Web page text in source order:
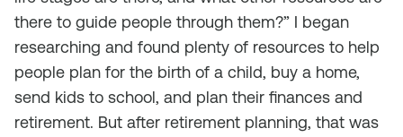
there to guide people through them?” I began
researching and found plenty of resources to help
people plan for the birth of a child, buy a home,
send kids to school, and plan their finances and
retirement. But after retirement planning, that was